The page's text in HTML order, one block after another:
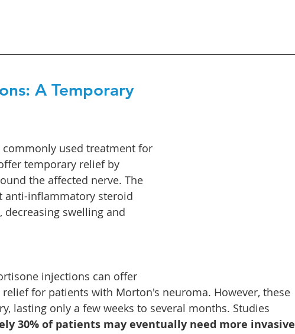
A Temporary
used treatment for
temporary relief by
the affected nerve. The
anti-inflammatory steroid
swelling and
injections can offer
for patients with Morton's neuroma. However, these
lasting only a few weeks to several months. Studies
30% of patients may eventually need more invasive